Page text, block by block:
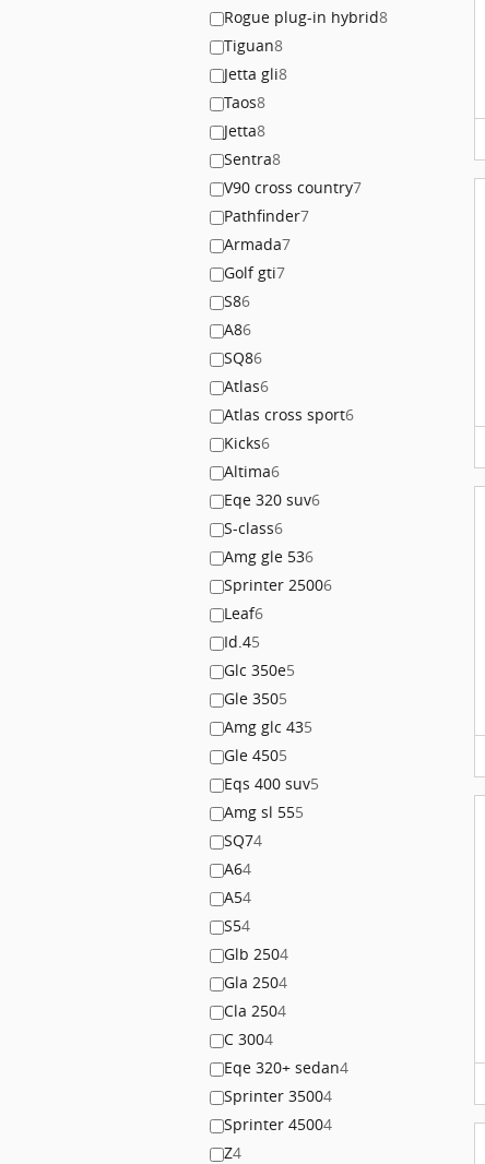
Rogue plug-in hybrid8
Tiguan8
Jetta gli8
Taos8
Jetta8
Sentra8
V90 cross country7
Pathfinder7
Armada7
Golf gti7
S86
A86
SQ86
Atlas6
Atlas cross sport6
Kicks6
Altima6
Eqe 320 suv6
S-class6
Amg gle 536
Sprinter 25006
Leaf6
Id.45
Glc 350e5
Gle 3505
Amg glc 435
Gle 4505
Eqs 400 suv5
Amg sl 555
SQ74
A64
A54
S54
Glb 2504
Gla 2504
Cla 2504
C 3004
Eqe 320+ sedan4
Sprinter 35004
Sprinter 45004
Z4